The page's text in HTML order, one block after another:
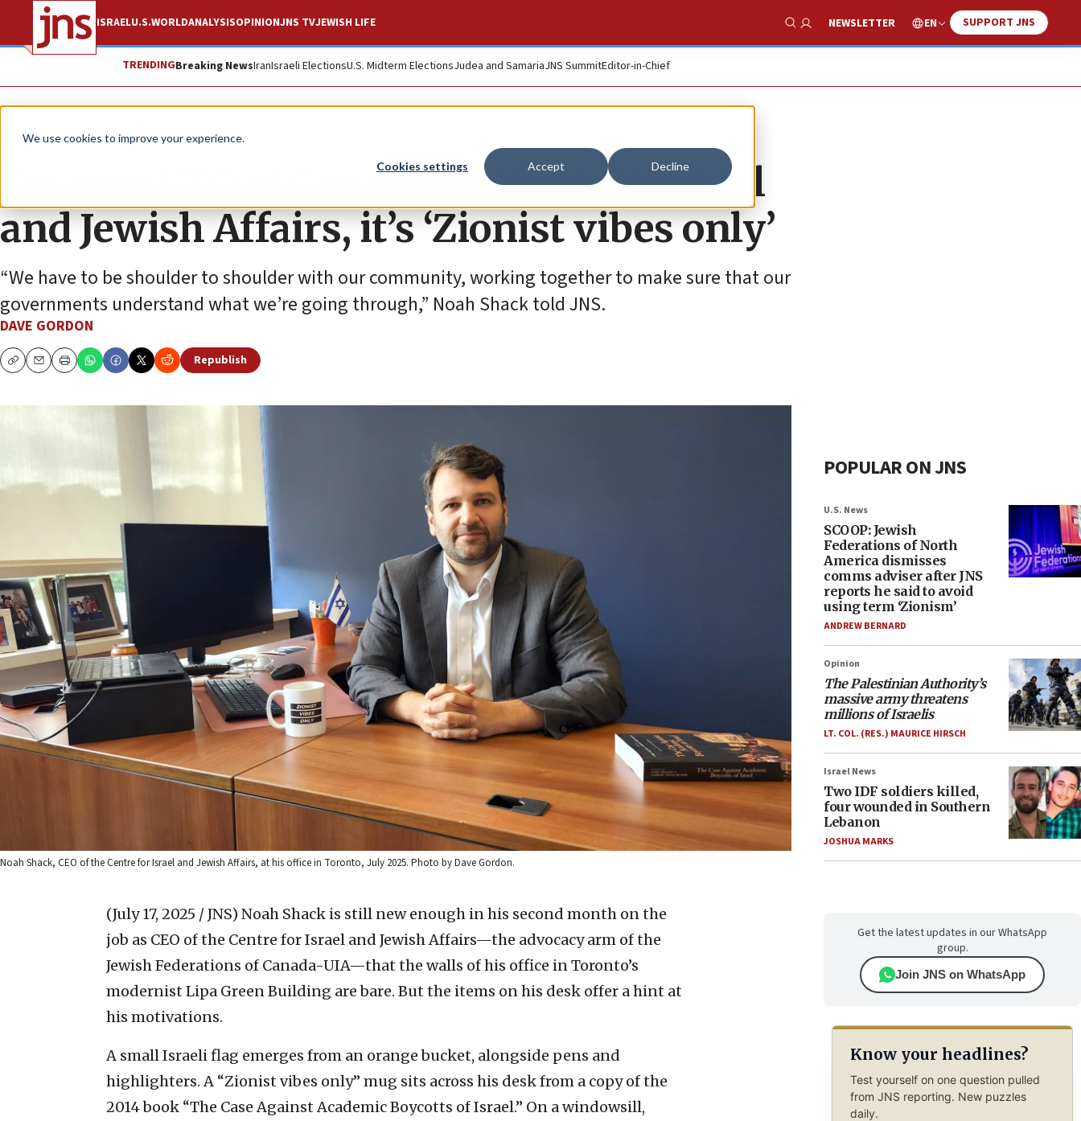
We use cookies to improve your experience.
Cookies settings Accept Decline
ISRAELU.S.WORLDANALYSISOPINIONJNS TVJEWISH LIFE
Show Search
NEWSLETTER EN SUPPORT JNS
TRENDINGBreaking NewsIranIsraeli ElectionsU.S. Midterm ElectionsJudea and SamariaJNS SummitEditor-in-Chief
News Israel News
For new CEO of Canada’s Centre for Israel
and Jewish Affairs, it’s ‘Zionist vibes only’
“We have to be shoulder to shoulder with our community, working together to make sure that our
governments understand what we’re going through,” Noah Shack told JNS.
DAVE GORDON
CopyEmailPrint
Republish
Noah Shack, CEO of the Centre for Israel and Jewish Affairs, at his office in Toronto, July 2025. Photo by Dave Gordon.
(July 17, 2025 / JNS) Noah Shack is still new enough in his second month on the
job as CEO of the Centre for Israel and Jewish Affairs—the advocacy arm of the
Jewish Federations of Canada-UIA—that the walls of his office in Toronto’s
modernist Lipa Green Building are bare. But the items on his desk offer a hint at
his motivations.
A small Israeli flag emerges from an orange bucket, alongside pens and
highlighters. A “Zionist vibes only” mug sits across his desk from a copy of the
2014 book “The Case Against Academic Boycotts of Israel.” On a windowsill,
POPULAR ON JNS
U.S. News
SCOOP: Jewish
Federations of North
America dismisses
comms adviser after JNS
reports he said to avoid
using term ‘Zionism’
ANDREW BERNARD
Opinion
The Palestinian Authority’s
massive army threatens
millions of Israelis
LT. COL. (RES.) MAURICE HIRSCH
Israel News
Two IDF soldiers killed,
four wounded in Southern
Lebanon
JOSHUA MARKS
Get the latest updates in our WhatsApp
group.
Join JNS on WhatsApp
Know your headlines?
Test yourself on one question pulled
from JNS reporting. New puzzles
daily.